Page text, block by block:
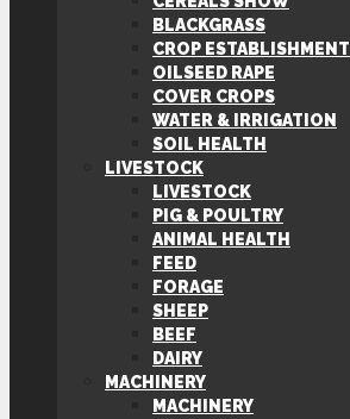
BLACKGRASS
CROP ESTABLISHMENT
OILSEED RAPE
COVER CROPS
WATER & IRRIGATION
SOIL HEALTH
LIVESTOCK
LIVESTOCK
PIG & POULTRY
ANIMAL HEALTH
FEED
FORAGE
SHEEP
BEEF
DAIRY
MACHINERY
MACHINERY